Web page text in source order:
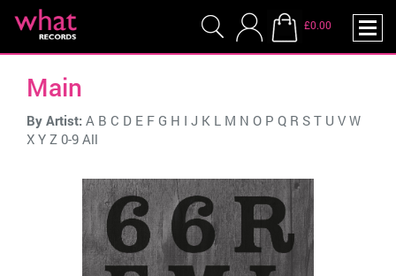
£0.00
Main
By Artist: A B C D E F G H I J K L M N O P Q R S T U V W
X Y Z 0-9 All